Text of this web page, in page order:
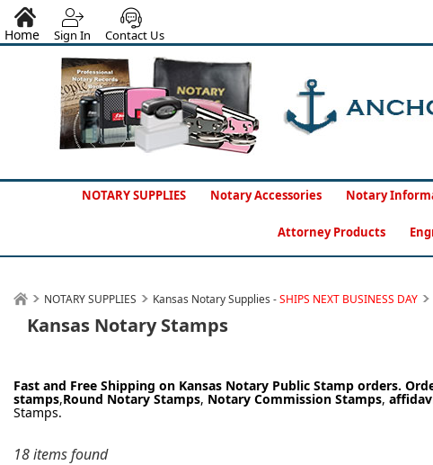
Home Sign In Contact Us
NOTARY SUPPLIES Notary Accessories Notary
Attorney Products
NOTARY SUPPLIES Kansas Notary Supplies -SHIPS NEXT BUSINESS DAY
Kansas Notary Stamps
Fast and Free Shipping on Kansas Notary Public Stamp orders.
stamps,Round Notary Stamps, Notary Commission Stamps,
Stamps.
18 items found